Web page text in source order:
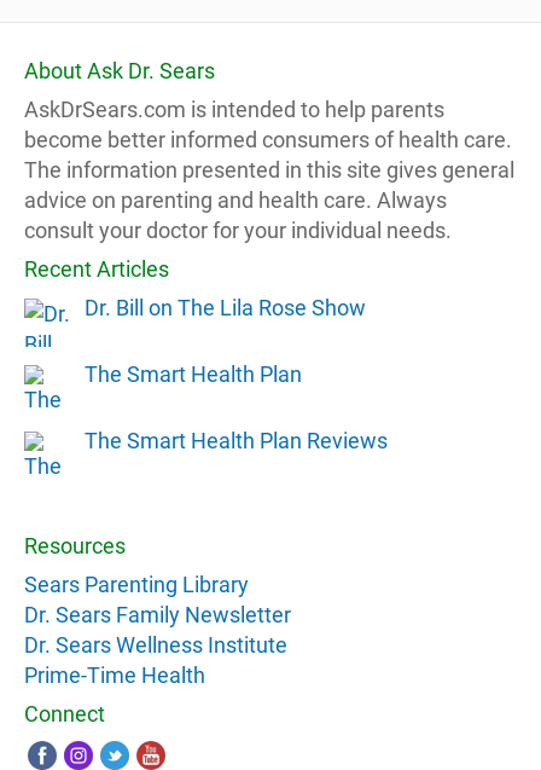
About Ask Dr. Sears
AskDrSears.com is intended to help parents
become better informed consumers of health care.
The information presented in this site gives general
advice on parenting and health care. Always
consult your doctor for your individual needs.
Recent Articles
Dr. Bill on The Lila Rose Show
The Smart Health Plan
The Smart Health Plan Reviews
Resources
Sears Parenting Library
Dr. Sears Family Newsletter
Dr. Sears Wellness Institute
Prime-Time Health
Connect